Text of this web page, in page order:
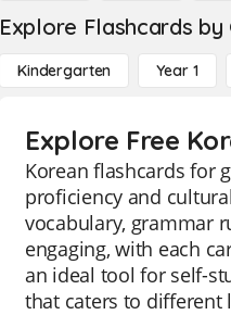
Explore Flashcards by
Kindergarten Year 1
Explore Free
Korean flashcards for
proficiency and
vocabulary, grammar
engaging, with each
an ideal tool for self-
that caters to different